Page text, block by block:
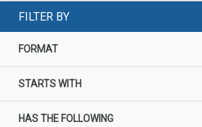
FILTER BY
FORMAT
STARTS WITH
HAS THE FOLLOWING